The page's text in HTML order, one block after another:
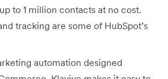
to 1 million contacts at no cost.
tracking are some of HubSpot’s
automation designed